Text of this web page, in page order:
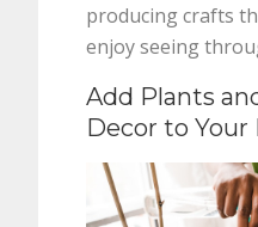
producing crafts
enjoy seeing
Add Plants
Decor to Your